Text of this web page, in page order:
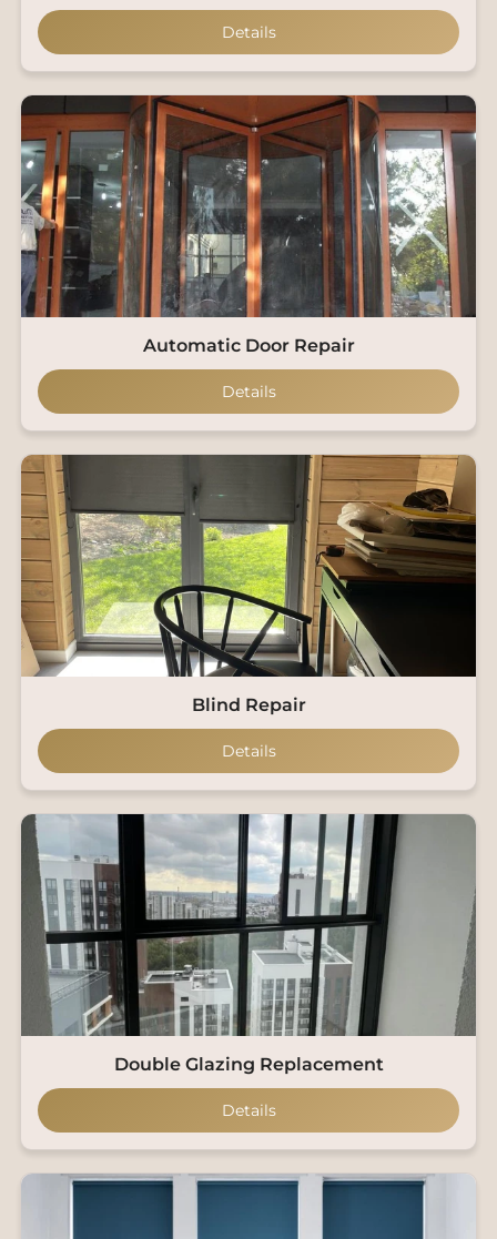
Details
Automatic Door Repair
Details
Blind Repair
Details
Double Glazing Replacement
Details